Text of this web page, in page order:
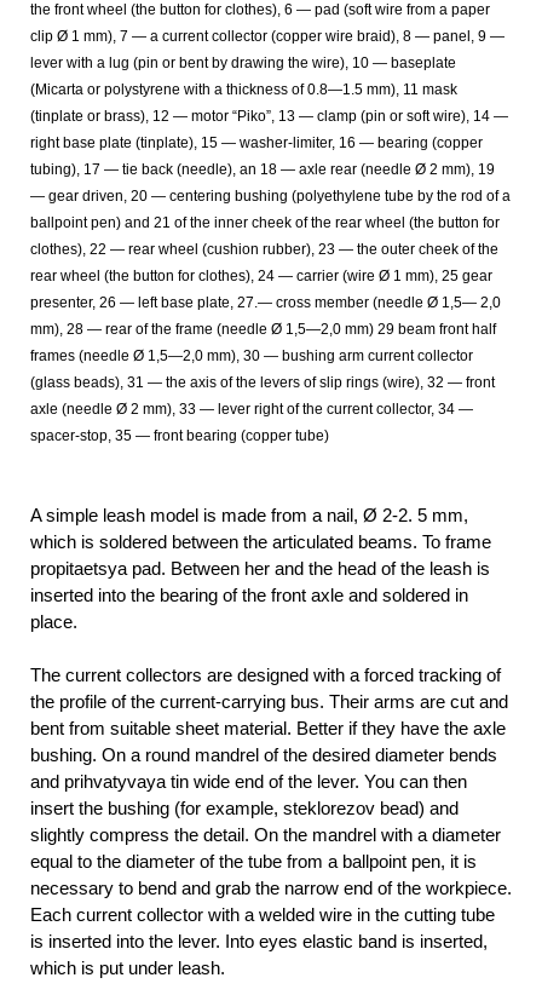
the front wheel (the button for clothes), 6 — pad (soft wire from a paper
clip Ø 1 mm), 7 — a current collector (copper wire braid), 8 — panel, 9 —
lever with a lug (pin or bent by drawing the wire), 10 — baseplate
(Micarta or polystyrene with a thickness of 0.8—1.5 mm), 11 mask
(tinplate or brass), 12 — motor “Piko”, 13 — clamp (pin or soft wire), 14 —
right base plate (tinplate), 15 — washer-limiter, 16 — bearing (copper
tubing), 17 — tie back (needle), an 18 — axle rear (needle Ø 2 mm), 19
— gear driven, 20 — centering bushing (polyethylene tube by the rod of a
ballpoint pen) and 21 of the inner cheek of the rear wheel (the button for
clothes), 22 — rear wheel (cushion rubber), 23 — the outer cheek of the
rear wheel (the button for clothes), 24 — carrier (wire Ø 1 mm), 25 gear
presenter, 26 — left base plate, 27.— cross member (needle Ø 1,5— 2,0
mm), 28 — rear of the frame (needle Ø 1,5—2,0 mm) 29 beam front half
frames (needle Ø 1,5—2,0 mm), 30 — bushing arm current collector
(glass beads), 31 — the axis of the levers of slip rings (wire), 32 — front
axle (needle Ø 2 mm), 33 — lever right of the current collector, 34 —
spacer-stop, 35 — front bearing (copper tube)
A simple leash model is made from a nail, Ø 2-2. 5 mm,
which is soldered between the articulated beams. To frame
propitaetsya pad. Between her and the head of the leash is
inserted into the bearing of the front axle and soldered in
place.
The current collectors are designed with a forced tracking of
the profile of the current-carrying bus. Their arms are cut and
bent from suitable sheet material. Better if they have the axle
bushing. On a round mandrel of the desired diameter bends
and prihvatyvaya tin wide end of the lever. You can then
insert the bushing (for example, steklorezov bead) and
slightly compress the detail. On the mandrel with a diameter
equal to the diameter of the tube from a ballpoint pen, it is
necessary to bend and grab the narrow end of the workpiece.
Each current collector with a welded wire in the cutting tube
is inserted into the lever. Into eyes elastic band is inserted,
which is put under leash.